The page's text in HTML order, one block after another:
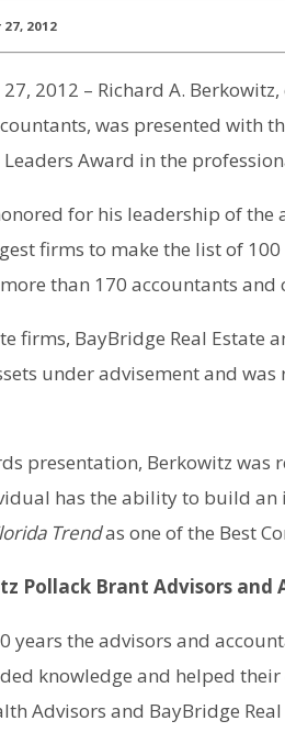
2012
27, 2012 – Richard A.
was presented with
Award in the
for his leadership of
firms to make the list of
than 170 accountants and
firms, BayBridge Real Estate
under advisement and
presentation, Berkowitz
has the ability to build
Trendas one of the Best
Pollack Brant Advisors and
years the advisors and
knowledge and helped
Advisors and BayBridge